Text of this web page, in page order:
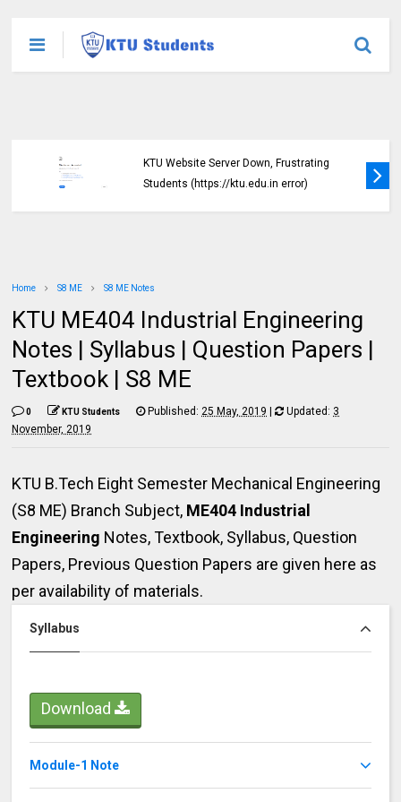
KTU Website Server Down, Frustrating
Students (https://ktu.edu.in error)
Home S8 ME S8 ME Notes
KTU ME404 Industrial Engineering
Notes | Syllabus | Question Papers |
Textbook | S8 ME
0 KTU Students Published:25 May, 2019 | Updated: 3
November, 2019
KTU B.Tech Eight Semester Mechanical Engineering
(S8 ME) Branch Subject, ME404 Industrial
Engineering Notes,Textbook, Syllabus, Question
Papers, Previous Question Papers are given here as
per availability of materials.
Syllabus
Download
Module-1 Note